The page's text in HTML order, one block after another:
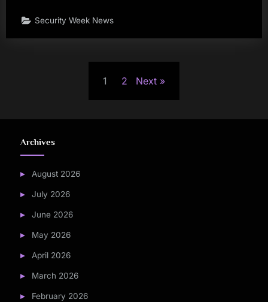
Security Week News
1 2 Next
Archives
August 2026
July 2026
June 2026
May 2026
April 2026
March 2026
February 2026